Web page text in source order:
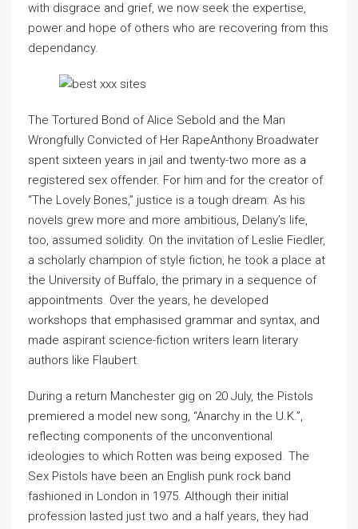
with disgrace and grief, we now seek the expertise,
power and hope of others who are recovering from this
dependancy.
The Tortured Bond of Alice Sebold and the Man
Wrongfully Convicted of Her RapeAnthony Broadwater
spent sixteen years in jail and twenty-two more as a
registered sex offender. For him and for the creator of
“The Lovely Bones,” justice is a tough dream. As his
novels grew more and more ambitious, Delany’s life,
too, assumed solidity. On the invitation of Leslie Fiedler,
a scholarly champion of style fiction, he took a place at
the University of Buffalo, the primary in a sequence of
appointments. Over the years, he developed
workshops that emphasised grammar and syntax, and
made aspirant science-fiction writers learn literary
authors like Flaubert.
During a return Manchester gig on 20 July, the Pistols
premiered a model new song, “Anarchy in the U.K.”,
reflecting components of the unconventional
ideologies to which Rotten was being exposed. The
Sex Pistols have been an English punk rock band
fashioned in London in 1975. Although their initial
profession lasted just two and a half years, they had